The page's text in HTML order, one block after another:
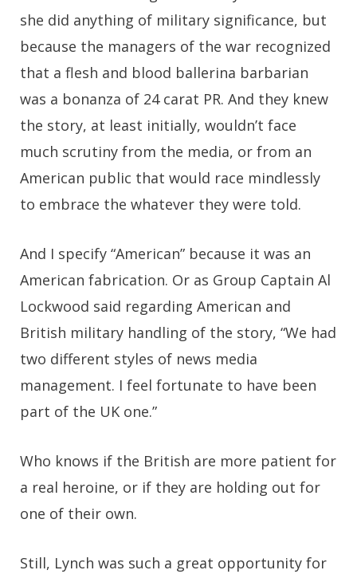
she did anything of military significance, but
because the managers of the war recognized
that a flesh and blood ballerina barbarian
was a bonanza of 24 carat PR. And they knew
the story, at least initially, wouldn’t face
much scrutiny from the media, or from an
American public that would race mindlessly
to embrace the whatever they were told.
And I specify “American” because it was an
American fabrication. Or as Group Captain Al
Lockwood said regarding American and
British military handling of the story, “We had
two different styles of news media
management. I feel fortunate to have been
part of the UK one.”
Who knows if the British are more patient for
a real heroine, or if they are holding out for
one of their own.
Still, Lynch was such a great opportunity for